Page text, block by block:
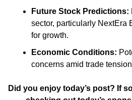
Future Stock Predictions:
sector, particularly NextEra
for growth.​
Economic Conditions:
concerns amid trade
Did you enjoy today’s post? If